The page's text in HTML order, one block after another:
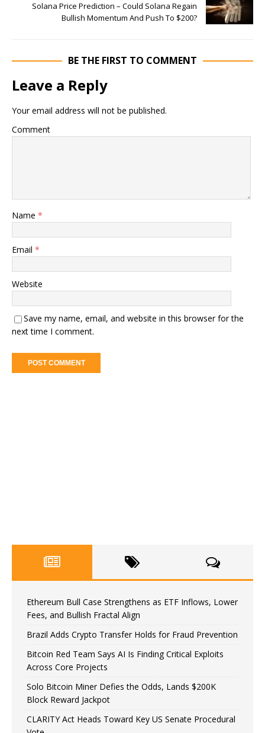
Solana Price Prediction – Could Solana Regain
Bullish Momentum And Push To $200?
BE THE FIRST TO COMMENT
Leave a Reply
Your email address will not be published.
Comment
Name *
Email *
Website
Save my name, email, and website in this browser for the
next time I comment.
Ethereum Bull Case Strengthens as ETF Inflows, Lower
Fees, and Bullish Fractal Align
Brazil Adds Crypto Transfer Holds for Fraud Prevention
Bitcoin Red Team Says AI Is Finding Critical Exploits
Across Core Projects
Solo Bitcoin Miner Defies the Odds, Lands $200K
Block Reward Jackpot
CLARITY Act Heads Toward Key US Senate Procedural